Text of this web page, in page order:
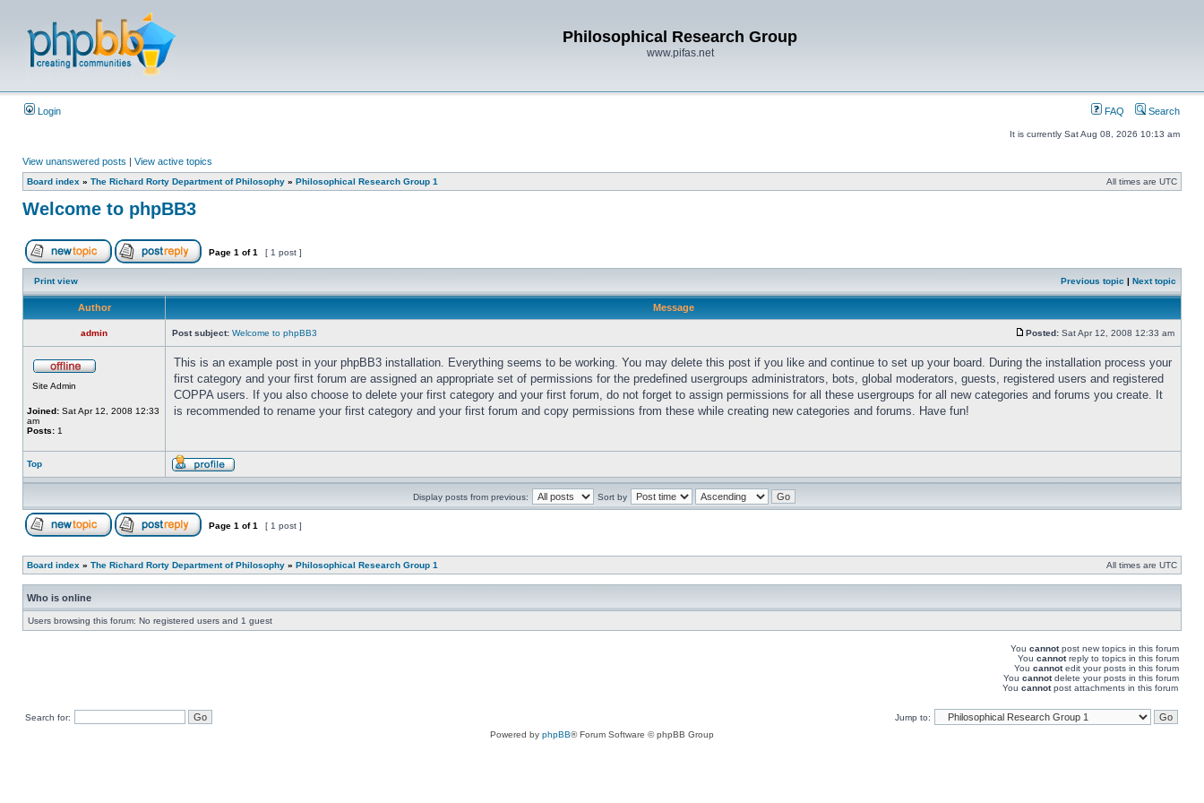
Philosophical Research Group
www.pifas.net
Login FAQ Search
It is currently Sat Aug 08, 2026 10:13 am
View unanswered posts | View active topics
Board index » The Richard Rorty Department of Philosophy » Philosophical Research Group 1 All times are UTC
Welcome to phpBB3
Page 1 of1 [ 1 post ]
Print view Previous topic | Next topic
Author Message
admin Post subject: Welcome to phpBB3 Posted: Sat Apr 12, 2008 12:33 am
Site Admin
Joined: Sat Apr 12, 2008 12:33
am
Posts: 1
This is an example post in your phpBB3 installation. Everything seems to be working. You may delete this post if you like and continue to set up your board. During the installation process your
first category and your first forum are assigned an appropriate set of permissions for the predefined usergroups administrators, bots, global moderators, guests, registered users and registered
COPPA users. If you also choose to delete your first category and your first forum, do not forget to assign permissions for all these usergroups for all new categories and forums you create. It
is recommended to rename your first category and your first forum and copy permissions from these while creating new categories and forums. Have fun!
Top
Display posts from previous: Sort by
Page 1 of1 [ 1 post ]
Board index » The Richard Rorty Department of Philosophy » Philosophical Research Group 1 All times are UTC
Who is online
Users browsing this forum: No registered users and 1 guest
You cannotpost new topics in this forum
You cannotreply to topics in this forum
You cannotedit your posts in this forum
You cannotdelete your posts in this forum
You cannotpost attachments in this forum
Search for:
Jump to:
Powered by phpBB® Forum Software © phpBB Group